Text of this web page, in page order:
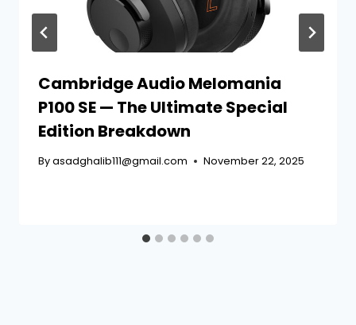
Cambridge Audio Melomania
P100 SE — The Ultimate Special
Edition Breakdown
Byasadghalib111@gmail.com November 22, 2025